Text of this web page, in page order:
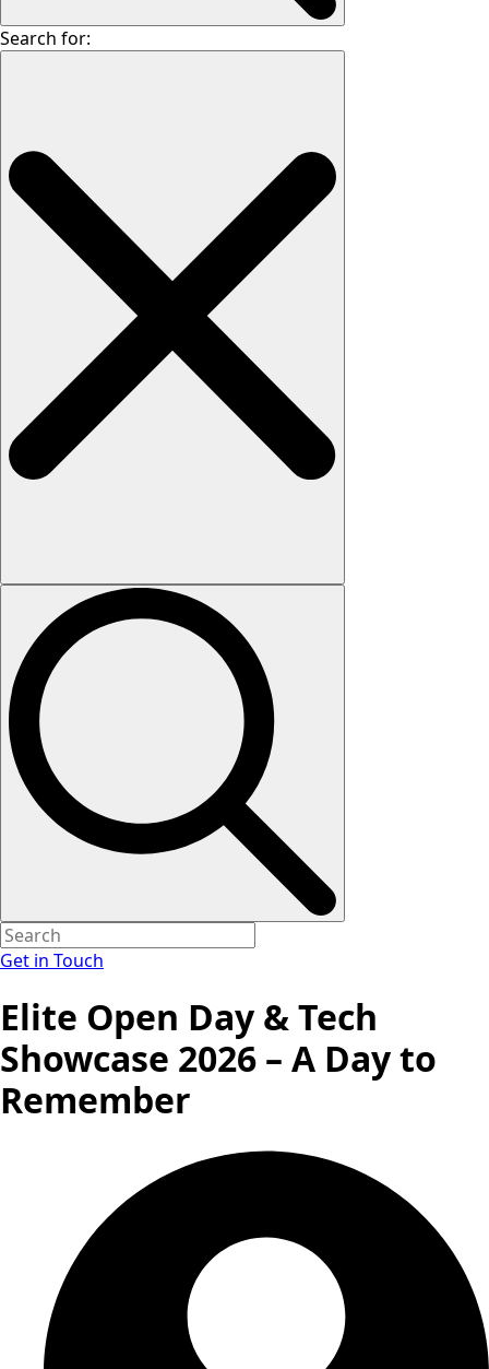
Search for:
Get in Touch
Elite Open Day & Tech
Showcase 2026 – A Day to
Remember